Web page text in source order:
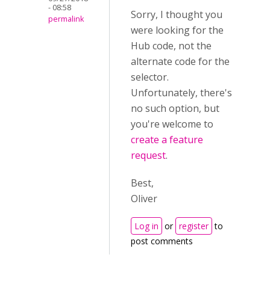
- 08:58
permalink
Sorry, I thought you
were looking for the
Hub code, not the
alternate code for the
selector.
Unfortunately, there's
no such option, but
you're welcome to
create a feature
request.
Best,
Oliver
Log in or register to
post comments